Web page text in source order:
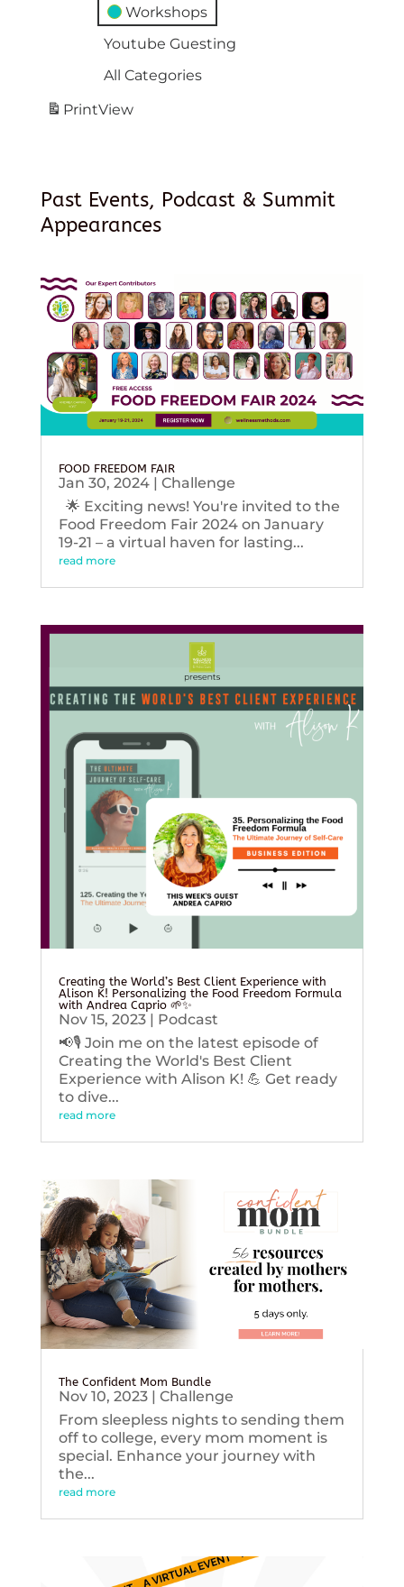
Workshops
Youtube Guesting
All Categories
PrintView
Past Events, Podcast & Summit
Appearances
FOOD FREEDOM FAIR
Jan 30, 2024| Challenge
🌟 Exciting news! You're invited to the
Food Freedom Fair 2024 on January
19-21 – a virtual haven for lasting...
read more
Creating the World’s Best Client Experience with
Alison K! Personalizing the Food Freedom Formula
with Andrea Caprio 🌱✨
Nov 15, 2023| Podcast
📢🎙️ Join me on the latest episode of
Creating the World's Best Client
Experience with Alison K! 💪 Get ready
to dive...
read more
The Confident Mom Bundle
Nov 10, 2023| Challenge
From sleepless nights to sending them
off to college, every mom moment is
special. Enhance your journey with
the...
read more